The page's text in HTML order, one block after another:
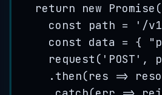
return
new Promise (
const
path = ' /
const
data = { "
request ( ' POST ' ,
. then(res =>